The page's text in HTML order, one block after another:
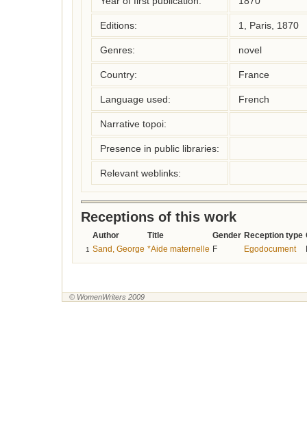
Editions: 1, Paris, 1870
Genres: novel
Country: France
Language used: French
Narrative topoi:
Presence in public libraries:
Relevant weblinks:
Receptions of this work
Author Title Gender Reception type
1 Sand, George *Aide maternelle F Egodocument
© WomenWriters 2009